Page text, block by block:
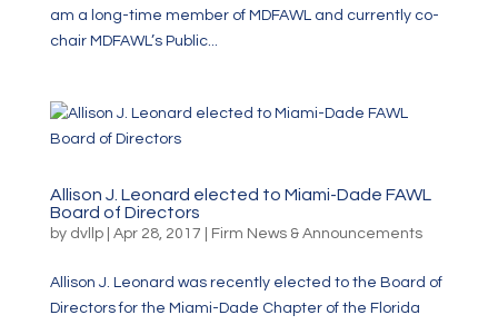
am a long-time member of MDFAWL and currently co-
chair MDFAWL’s Public...
Allison J. Leonard elected to Miami-Dade FAWL
Board of Directors
by dvllp| Apr 28, 2017 Firm News & Announcements
Allison J. Leonard was recently elected to the Board of
Directors for the Miami-Dade Chapter of the Florida